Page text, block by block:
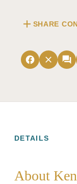
add SHARE
facebook close forum
DETAILS
About